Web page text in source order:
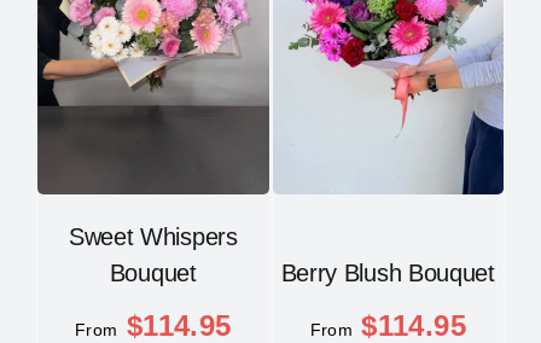
Sweet Whispers
Bouquet
From $114.95
Berry Blush Bouquet
From $114.95